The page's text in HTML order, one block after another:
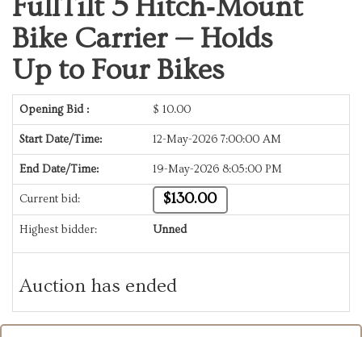
FullTilt 5 Hitch‑Mount
Bike Carrier — Holds
Up to Four Bikes
Opening Bid : $ 10.00
Start Date/Time: 12-May-2026 7:00:00 AM
End Date/Time: 19-May-2026 8:05:00 PM
Current bid: $130.00
Highest bidder: Unned
Auction has ended